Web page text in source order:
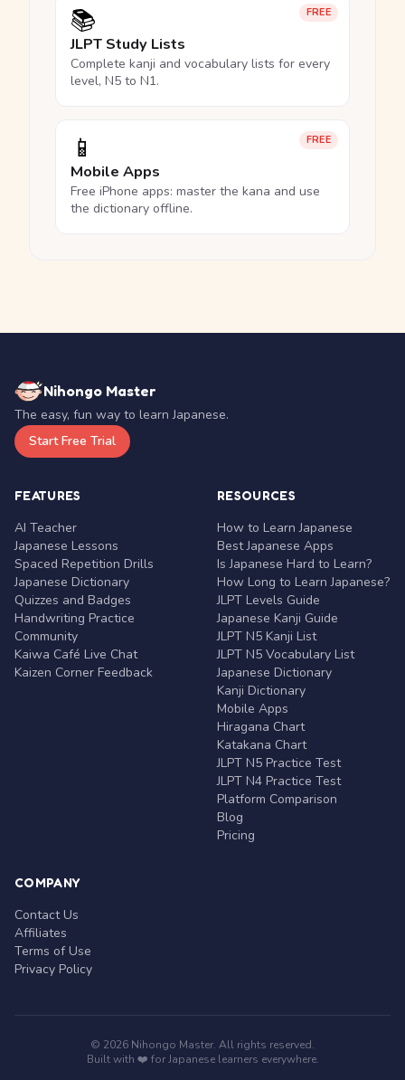
FREE
📚
JLPT Study Lists
Complete kanji and vocabulary lists for every
level, N5 to N1.
FREE
📱
Mobile Apps
Free iPhone apps: master the kana and use
the dictionary offline.
Nihongo Master
The easy, fun way to learn Japanese.
Start Free Trial
FEATURES
AI Teacher
Japanese Lessons
Spaced Repetition Drills
Japanese Dictionary
Quizzes and Badges
Handwriting Practice
Community
Kaiwa Café Live Chat
Kaizen Corner Feedback
RESOURCES
How to Learn Japanese
Best Japanese Apps
Is Japanese Hard to Learn?
How Long to Learn Japanese?
JLPT Levels Guide
Japanese Kanji Guide
JLPT N5 Kanji List
JLPT N5 Vocabulary List
Japanese Dictionary
Kanji Dictionary
Mobile Apps
Hiragana Chart
Katakana Chart
JLPT N5 Practice Test
JLPT N4 Practice Test
Platform Comparison
Blog
Pricing
COMPANY
Contact Us
Affiliates
Terms of Use
Privacy Policy
© 2026 Nihongo Master. All rights reserved.
Built with ❤️ for Japanese learners everywhere.